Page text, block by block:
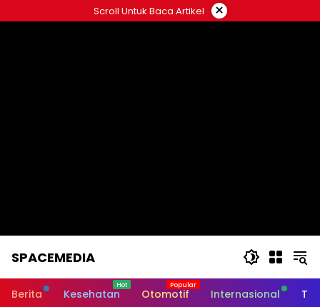
to
Scroll Untuk Baca Artikel ×
SPACEMEDIA
Berita Kesehatan Otomotif Internasional